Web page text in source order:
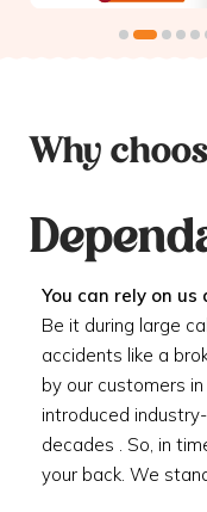
Why
You can rely on
Be it during large
accidents like a
by our customers
introduced
decades . So, in
your back. We